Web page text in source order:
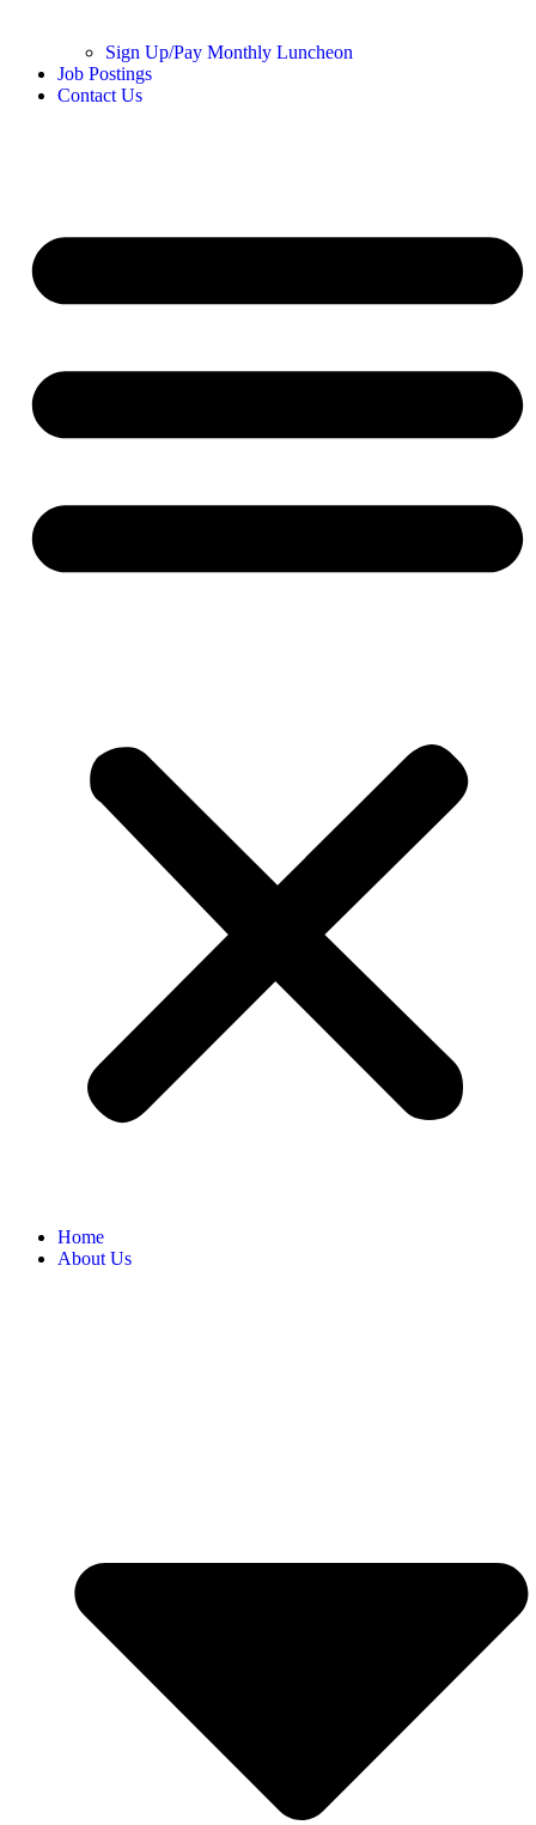
Sign Up/Pay Monthly Luncheon
Job Postings
Contact Us
Home
About Us